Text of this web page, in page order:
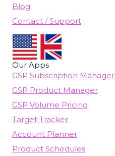
Blog
Contact / Support
Our Apps
GSP Subscription Manager
GSP Product Manager
GSP Volume Pricing
Target Tracker
Account Planner
Product Schedules